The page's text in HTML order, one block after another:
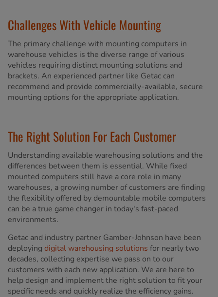
Challenges With Vehicle Mounting
The primary challenge with mounting computers in
warehouse vehicles is the diverse range of various
vehicles requiring distinct mounting solutions and
brackets. An experienced partner like Getac can
recommend and provide commercially-available, secure
mounting options for the appropriate application.
The Right Solution For Each Customer
Understanding available warehousing solutions and the
differences between them is essential. While fixed
mounted computers still have a core role in many
warehouses, a growing number of customers are finding
the flexibility offered by demountable mobile computers
can be a true game changer in today's fast-paced
environments.
Getac and industry partner Gamber-Johnson have been
deploying digital warehousing solutions for nearly two
decades, collecting expertise we pass on to our
customers with each new application. We are here to
help design and implement the right solution to fit your
specific needs and quickly realize the efficiency gains.